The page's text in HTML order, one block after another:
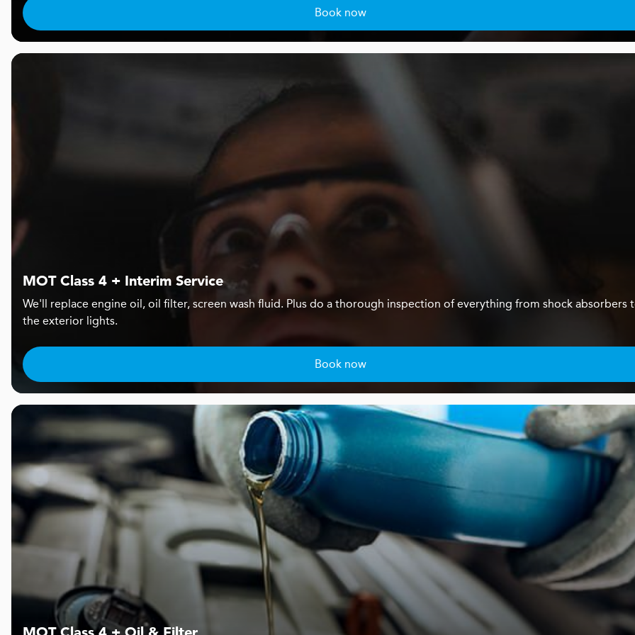
Book now
MOT Class 4 + Interim Service
We'll replace engine oil, oil filter, screen wash fluid. Plus do a thorough inspection of everything from shock absorbers
the exterior lights.
Book now